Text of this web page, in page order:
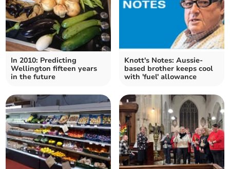
In 2010: Predicting
Wellington fifteen years
in the future
Knott's Notes: Aussie-
based brother keeps cool
with 'fuel' allowance